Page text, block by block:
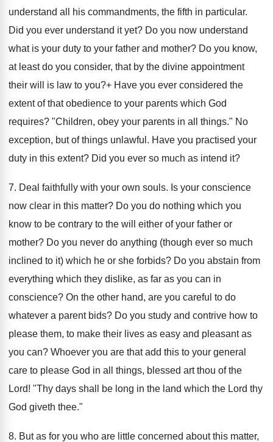
understand all his commandments, the fifth in particular.
Did you ever understand it yet? Do you now understand
what is your duty to your father and mother? Do you know,
at least do you consider, that by the divine appointment
their will is law to you?+ Have you ever considered the
extent of that obedience to your parents which God
requires? "Children, obey your parents in all things." No
exception, but of things unlawful. Have you practised your
duty in this extent? Did you ever so much as intend it?
7. Deal faithfully with your own souls. Is your conscience
now clear in this matter? Do you do nothing which you
know to be contrary to the will either of your father or
mother? Do you never do anything (though ever so much
inclined to it) which he or she forbids? Do you abstain from
everything which they dislike, as far as you can in
conscience? On the other hand, are you careful to do
whatever a parent bids? Do you study and contrive how to
please them, to make their lives as easy and pleasant as
you can? Whoever you are that add this to your general
care to please God in all things, blessed art thou of the
Lord! "Thy days shall be long in the land which the Lord thy
God giveth thee."
8. But as for you who are little concerned about this matter,